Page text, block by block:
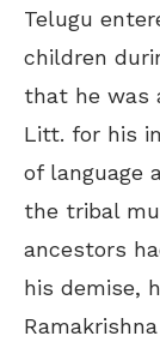
Telugu
children
that he was
Litt. for his
of language
the tribal
ancestors
his demise,